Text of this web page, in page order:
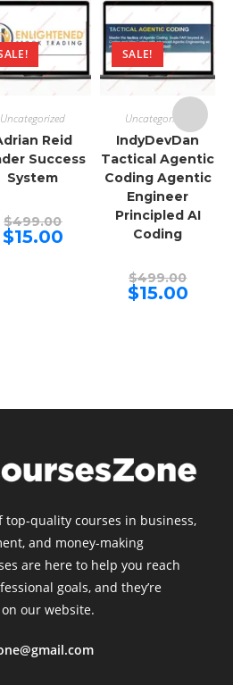
Uncategorized
Reid
Success
System
$499.00price
was:
$15.00Current
price
SALE!
Uncategorized
IndyDevDan
Tactical Agentic
Coding Agentic
Engineer
Principled AI
Coding
$499.00price
was:
$15.00Current
price
top-quality courses in business,
and money-making
are here to help you reach
goals, and they’re
our website.